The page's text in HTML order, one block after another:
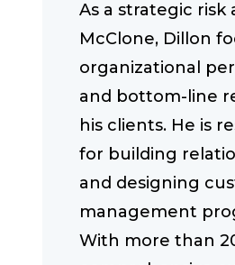
As a strategic risk
McClone, Dillon
organizational
and bottom-line
his clients. He is
for building
and designing
management
With more than